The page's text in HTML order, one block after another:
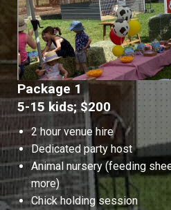
Package 1
5-15 kids; $200
2 hour venue hire
Dedicated party host
Animal nursery (feeding
more)
Chick holding session